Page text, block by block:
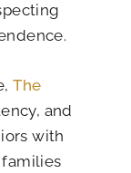
The
and
with